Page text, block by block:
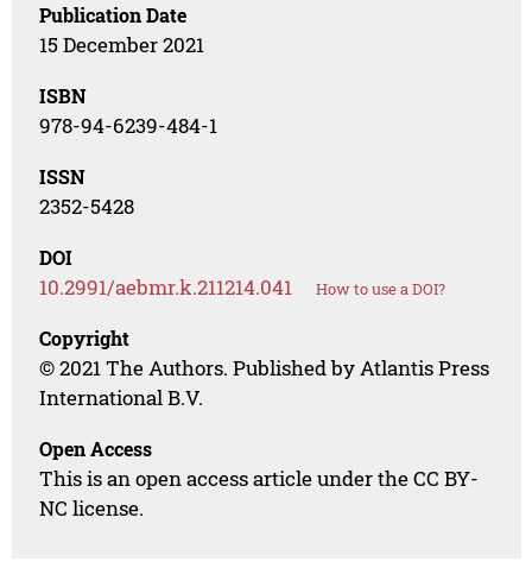
Publication Date
15 December 2021
ISBN
978-94-6239-484-1
ISSN
2352-5428
DOI
10.2991/aebmr.k.211214.041 How to use a DOI?
Copyright
© 2021 The Authors. Published by Atlantis Press
International B.V.
Open Access
This is an open access article under the CC BY-
NC license.